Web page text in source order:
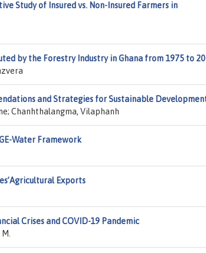
Study of Insured vs. Non-Insured Farmers in
by the Forestry Industry in Ghana from 1975 to
and Strategies for Sustainable
Chanhthalangma, Vilaphanh
Water Framework
Exports
Crises and COVID-19 Pandemic